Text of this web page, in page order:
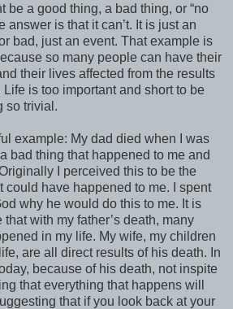
be a good thing, a bad thing, or “no
answer is that it can’t. It is just an
bad, just an event. That example is
so many people can have their
their lives affected from the results
is too important and short to be
so trivial.
example: My dad died when I was
bad thing that happened to me and
I perceived this to be the
could have happened to me. I spent
why he would do this to me. It is
with my father’s death, many
in my life. My wife, my children
are all direct results of his death. In
because of his death, not inspite
that everything that happens will
that if you look back at your